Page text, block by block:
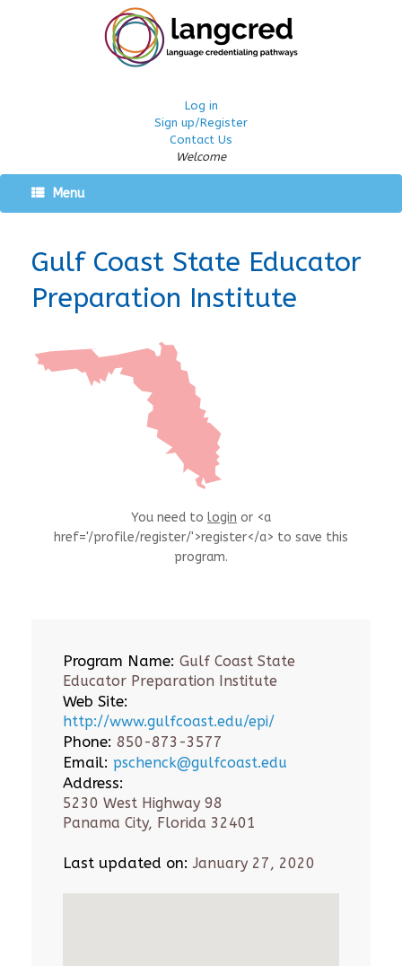
Log in
Sign up/Register
Contact Us
Welcome
Menu
Gulf Coast State Educator
Preparation Institute
You need to login or <a
href='/profile/register/'>register</a> to save this
program.
Program Name: Gulf Coast State
Educator Preparation Institute
Web Site:
http://www.gulfcoast.edu/epi/
Phone: 850-873-3577
Email: pschenck@gulfcoast.edu
Address:
5230 West Highway 98
Panama City, Florida 32401
Last updated on: January 27, 2020